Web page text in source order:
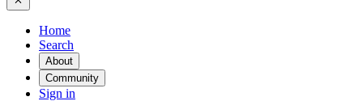
Home
Search
About
Community
Sign in